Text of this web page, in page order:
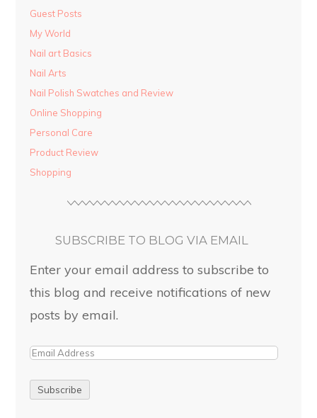
Guest Posts
My World
Nail art Basics
Nail Arts
Nail Polish Swatches and Review
Online Shopping
Personal Care
Product Review
Shopping
SUBSCRIBE TO BLOG VIA EMAIL
Enter your email address to subscribe to
this blog and receive notifications of new
posts by email.